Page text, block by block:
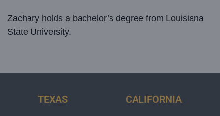
Zachary holds a bachelor’s degree from Louisiana
State University.
TEXAS CALIFORNIA